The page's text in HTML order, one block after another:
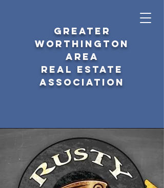
GREATER
WORTHINGTON
AREA
REAL ESTATE
ASSOCIATION